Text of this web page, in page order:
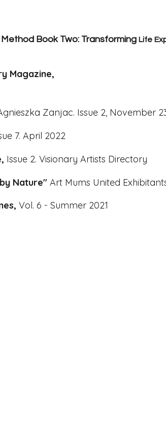
Book Two: Transforming Life
Magazine,
Zanjac. Issue 2, November
7. April 2022
Issue 2. Visionary Artists Directory
Nature" Art Mums United
Vol. 6 - Summer 2021